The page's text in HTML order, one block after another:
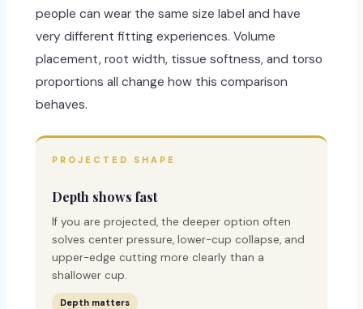
people can wear the same size label and have
very different fitting experiences. Volume
placement, root width, tissue softness, and torso
proportions all change how this comparison
behaves.
PROJECTED SHAPE
Depth shows fast
If you are projected, the deeper option often
solves center pressure, lower-cup collapse, and
upper-edge cutting more clearly than a
shallower cup.
Depth matters